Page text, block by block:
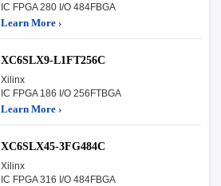
IC FPGA 280 I/O 484FBGA
Learn More ›
XC6SLX9-L1FT256C
Xilinx
IC FPGA 186 I/O 256FTBGA
Learn More ›
XC6SLX45-3FG484C
Xilinx
IC FPGA 316 I/O 484FBGA